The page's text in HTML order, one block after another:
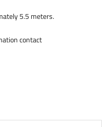
5.5 meters.
contact